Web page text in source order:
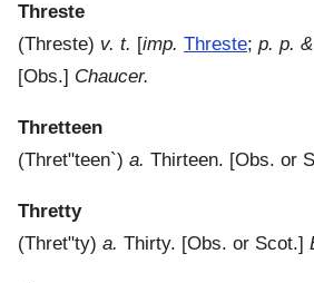
Threste
(Threste) v. t. [imp. Threste; p. p. &
[Obs.] Chaucer.
Thretteen
(Thret"teen`) a. Thirteen. [Obs. or
Thretty
(Thret"ty) a. Thirty. [Obs. or Scot.]